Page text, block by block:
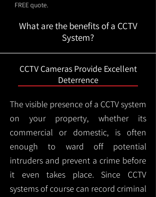
FREE quote.
What are the benefits of a CCTV
System?
CCTV Cameras Provide Excellent
Deterrence
The visible presence of a CCTV system
on your property, whether its
commercial or domestic, is often
enough to ward off potential
intruders and prevent a crime before
it even takes place. Since CCTV
systems of course can record criminal